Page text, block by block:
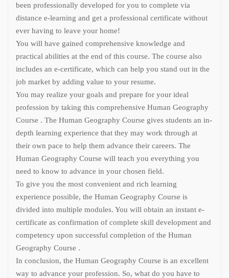
been professionally developed for you to complete via
distance e-learning and get a professional certificate without
ever having to leave your home!
You will have gained comprehensive knowledge and
practical abilities at the end of this course. The course also
includes an e-certificate, which can help you stand out in the
job market by adding value to your resume.
You may realize your goals and prepare for your ideal
profession by taking this comprehensive Human Geography
Course . The Human Geography Course gives students an in-
depth learning experience that they may work through at
their own pace to help them advance their careers. The
Human Geography Course will teach you everything you
need to know to advance in your chosen field.
To give you the most convenient and rich learning
experience possible, the Human Geography Course is
divided into multiple modules. You will obtain an instant e-
certificate as confirmation of complete skill development and
competency upon successful completion of the Human
Geography Course .
In conclusion, the Human Geography Course is an excellent
way to advance your profession. So, what do you have to